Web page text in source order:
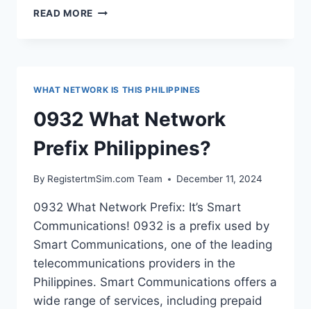
READ MORE 0922
WHAT NETWORK IS THIS PHILIPPINES
0932 What Network
Prefix Philippines?
By RegistertmSim.com Team December 11, 2024
0932 What Network Prefix: It’s Smart
Communications! 0932 is a prefix used by
Smart Communications, one of the leading
telecommunications providers in the
Philippines. Smart Communications offers a
wide range of services, including prepaid